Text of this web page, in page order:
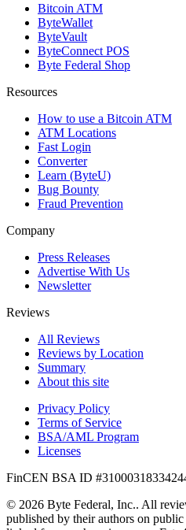
Bitcoin ATM
ByteWallet
ByteVault
ByteConnect POS
Byte Federal Shop
Resources
How to use a Bitcoin ATM
ATM Locations
Fast Login
Converter
Learn (ByteU)
Bug Bounty
Fraud Prevention
Company
Press Releases
Advertise With Us
Newsletter
Reviews
All Reviews
Reviews by Location
Summary
About this site
Privacy Policy
Terms of Service
BSA/AML Program
Licenses
FinCEN BSA ID
© 2026 Byte Federal, Inc.. All
published by their authors on